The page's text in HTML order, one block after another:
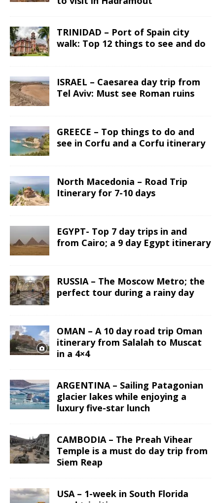
TRINIDAD – Port of Spain city
walk: Top 12 things to see and do
ISRAEL – Caesarea day trip from
Tel Aviv: Must see Roman ruins
GREECE – Top things to do and
see in Corfu and a Corfu itinerary
North Macedonia – Road Trip
Itinerary for 7-10 days
EGYPT- Top 7 day trips in and
from Cairo; a 9 day Egypt itinerary
RUSSIA – The Moscow Metro; the
perfect tour during a rainy day
OMAN – A 10 day road trip Oman
itinerary from Salalah to Muscat
in a 4×4
ARGENTINA – Sailing Patagonian
glacier lakes while enjoying a
luxury five-star lunch
CAMBODIA – The Preah Vihear
Temple is a must do day trip from
Siem Reap
USA – 1-week in South Florida